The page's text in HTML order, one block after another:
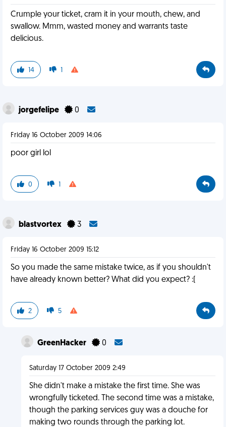
Crumple your ticket, cram it in your mouth, chew, and
swallow. Mmm, wasted money and warrants taste
delicious.
14 1
jorgefelipe 0
Friday 16 October 2009 14:06
poor girl lol
0 1
blastvortex 3
Friday 16 October 2009 15:12
So you made the same mistake twice, as if you shouldn't
have already known better? What did you expect? :(
2 5
GreenHacker 0
Saturday 17 October 2009 2:49
She didn't make a mistake the first time. She was
wrongfully ticketed. The second time was a mistake,
though the parking services guy was a douche for
making two rounds through the parking lot.